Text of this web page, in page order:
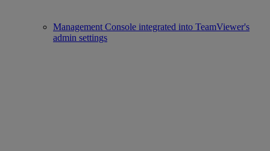
Management Console integrated into TeamViewer's
admin settings